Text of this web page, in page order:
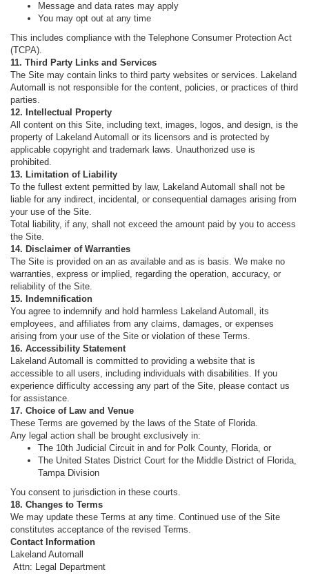
Message and data rates may apply
You may opt out at any time
This includes compliance with the Telephone Consumer Protection Act
(TCPA).
11. Third Party Links and Services
The Site may contain links to third party websites or services. Lakeland
Automall is not responsible for the content, policies, or practices of third
parties.
12. Intellectual Property
All content on this Site, including text, images, logos, and design, is the
property of Lakeland Automall or its licensors and is protected by
applicable copyright and trademark laws. Unauthorized use is
prohibited.
13. Limitation of Liability
To the fullest extent permitted by law, Lakeland Automall shall not be
liable for any indirect, incidental, or consequential damages arising from
your use of the Site.
Total liability, if any, shall not exceed the amount paid by you to access
the Site.
14. Disclaimer of Warranties
The Site is provided on an as available and as is basis. We make no
warranties, express or implied, regarding the operation, accuracy, or
reliability of the Site.
15. Indemnification
You agree to indemnify and hold harmless Lakeland Automall, its
employees, and affiliates from any claims, damages, or expenses
arising from your use of the Site or violation of these Terms.
16. Accessibility Statement
Lakeland Automall is committed to providing a website that is
accessible to all users, including individuals with disabilities. If you
experience difficulty accessing any part of the Site, please contact us
for assistance.
17. Choice of Law and Venue
These Terms are governed by the laws of the State of Florida.
Any legal action shall be brought exclusively in:
The 10th Judicial Circuit in and for Polk County, Florida, or
The United States District Court for the Middle District of Florida,
Tampa Division
You consent to jurisdiction in these courts.
18. Changes to Terms
We may update these Terms at any time. Continued use of the Site
constitutes acceptance of the revised Terms.
Contact Information
Lakeland Automall
Attn: Legal Department